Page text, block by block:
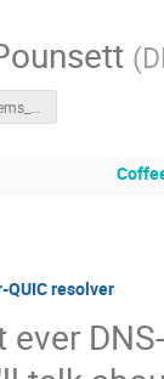
(
QUIC resolver